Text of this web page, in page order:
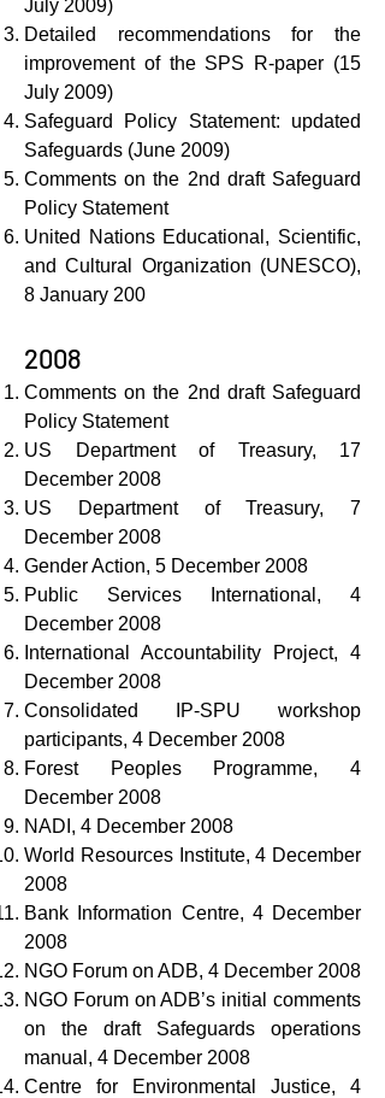
July 2009)
Detailed recommendations for the
improvement of the SPS R-paper (15
July 2009)
Safeguard Policy Statement: updated
Safeguards (June 2009)
Comments on the 2nd draft Safeguard
Policy Statement
United Nations Educational, Scientific,
and Cultural Organization (UNESCO),
8 January 200
2008
Comments on the 2nd draft Safeguard
Policy Statement
US Department of Treasury, 17
December 2008
US Department of Treasury, 7
December 2008
Gender Action, 5 December 2008
Public Services International, 4
December 2008
International Accountability Project, 4
December 2008
Consolidated IP-SPU workshop
participants, 4 December 2008
Forest Peoples Programme, 4
December 2008
NADI, 4 December 2008
World Resources Institute, 4 December
2008
Bank Information Centre, 4 December
2008
NGO Forum on ADB, 4 December 2008
NGO Forum on ADB’s initial comments
on the draft Safeguards operations
manual, 4 December 2008
Centre for Environmental Justice, 4